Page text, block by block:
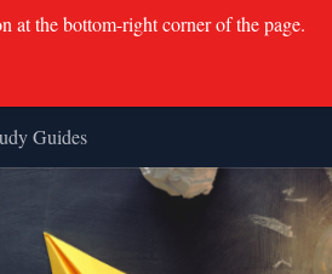
Guides
at the bottom-right corner of the page.